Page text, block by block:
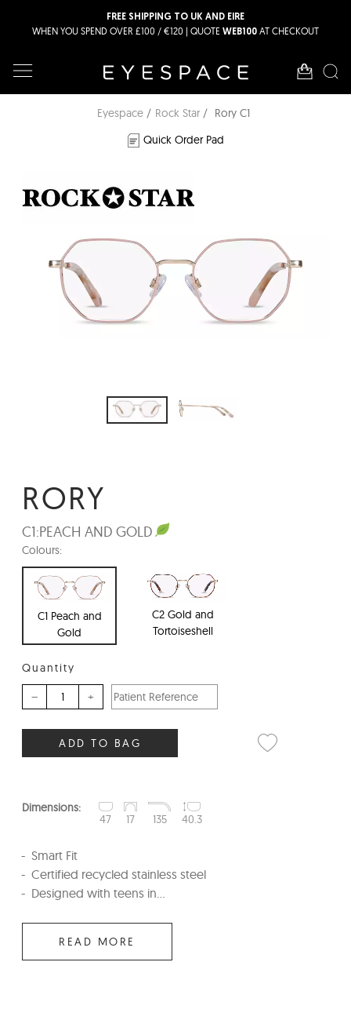
FREE SHIPPING TO UK AND EIRE
WHEN YOU SPEND OVER £100 / €120 | QUOTE WEB100 AT CHECKOUT
Eyespace Rock Star
Rory C1
Quick Order Pad
RORY
C1:PEACH AND GOLD
Colours:
C1 Peach and
Gold
C2 Gold and
Tortoiseshell
Quantity
– +
ADD TO BAG
Dimensions:
47
17 135 40.3
Smart Fit
Certified recycled stainless steel
Designed with teens in...
READ MORE